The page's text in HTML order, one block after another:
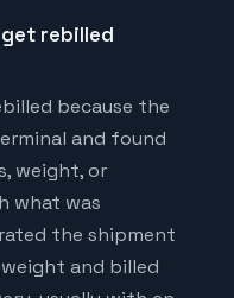
rebilled
because the
and found
weight, or
what was
the shipment
and billed